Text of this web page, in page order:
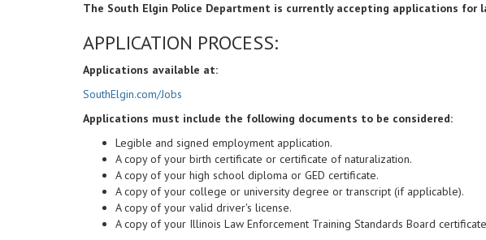
The South Elgin Police Department is currently accepting applications for
APPLICATION PROCESS:
Applications available at:
SouthElgin.com/Jobs
Applications must include the following documents to be considered:
Legible and signed employment application.
A copy of your birth certificate or certificate of naturalization.
A copy of your high school diploma or GED certificate.
A copy of your college or university degree or transcript (if applicable).
A copy of your valid driver's license.
A copy of your Illinois Law Enforcement Training Standards Board